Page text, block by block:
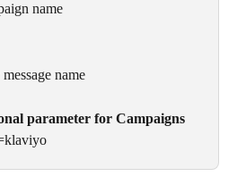
name
name
parameter for Campaigns